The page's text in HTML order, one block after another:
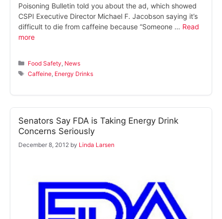
Poisoning Bulletin told you about the ad, which showed
CSPI Executive Director Michael F. Jacobson saying it’s
difficult to die from caffeine because “Someone … Read
more
Categories
Food Safety News
Tags
Caffeine Energy Drinks
Senators Say FDA is Taking Energy Drink
Concerns Seriously
December 8, 2012 by Linda Larsen